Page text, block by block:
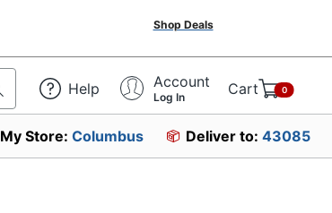
Shop Deals
Help Account
Log In Cart 0
My Store:Columbus Deliver to: 43085